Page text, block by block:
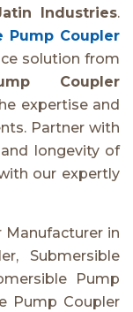
Industries.
Pump Coupler
solution from
Coupler
expertise and
Partner with
longevity of
our expertly
Manufacturer in
Submersible
Pump
Pump Coupler